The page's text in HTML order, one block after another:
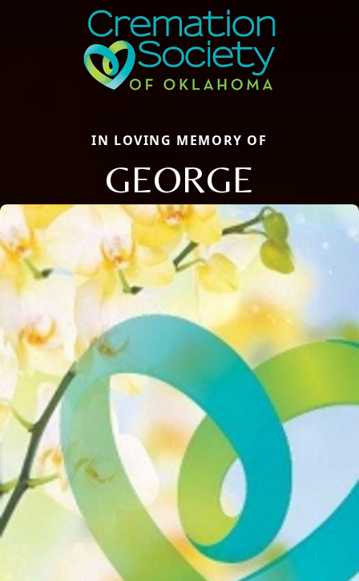
IN LOVING MEMORY OF
GEORGE